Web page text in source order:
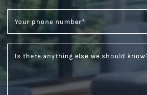
Your phone number*
Is there anything else we should